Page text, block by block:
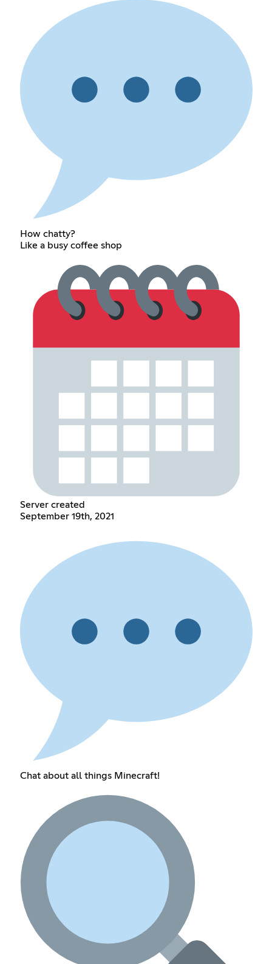
How chatty?
Like a busy coffee shop
Server created
September 19th, 2021
Chat about all things Minecraft!